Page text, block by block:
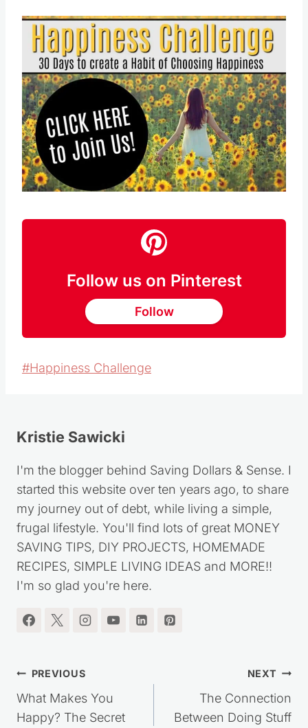
Follow us on Pinterest
Follow
Post
#Happiness Challenge
Kristie Sawicki
I'm the blogger behind Saving Dollars & Sense. I
started this website over ten years ago, to share
my journey out of debt, while living a simple,
frugal lifestyle. You'll find lots of great MONEY
SAVING TIPS, DIY PROJECTS, HOMEMADE
RECIPES, SIMPLE LIVING IDEAS and MORE!!
I'm so glad you're here.
Post
navigation
PREVIOUS
What Makes You
Happy? The Secret
NEXT
The Connection
Between Doing Stuff